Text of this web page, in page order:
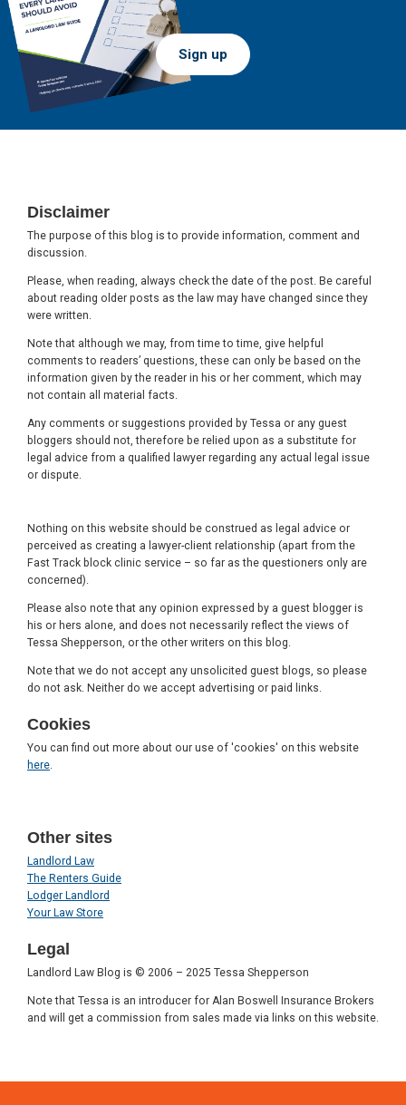
Sign up
Footer
Disclaimer
The purpose of this blog is to provide information, comment and
discussion.
Please, when reading, always check the date of the post. Be careful
about reading older posts as the law may have changed since they
were written.
Note that although we may, from time to time, give helpful
comments to readers’ questions, these can only be based on the
information given by the reader in his or her comment, which may
not contain all material facts.
Any comments or suggestions provided by Tessa or any guest
bloggers should not, therefore be relied upon as a substitute for
legal advice from a qualified lawyer regarding any actual legal issue
or dispute.
Nothing on this website should be construed as legal advice or
perceived as creating a lawyer-client relationship (apart from the
Fast Track block clinic service – so far as the questioners only are
concerned).
Please also note that any opinion expressed by a guest blogger is
his or hers alone, and does not necessarily reflect the views of
Tessa Shepperson, or the other writers on this blog.
Note that we do not accept any unsolicited guest blogs, so please
do not ask. Neither do we accept advertising or paid links.
Cookies
You can find out more about our use of 'cookies' on this website
here.
Other sites
Landlord Law
The Renters Guide
Lodger Landlord
Your Law Store
Legal
Landlord Law Blog is © 2006 – 2025 Tessa Shepperson
Note that Tessa is an introducer for Alan Boswell Insurance Brokers
and will get a commission from sales made via links on this website.